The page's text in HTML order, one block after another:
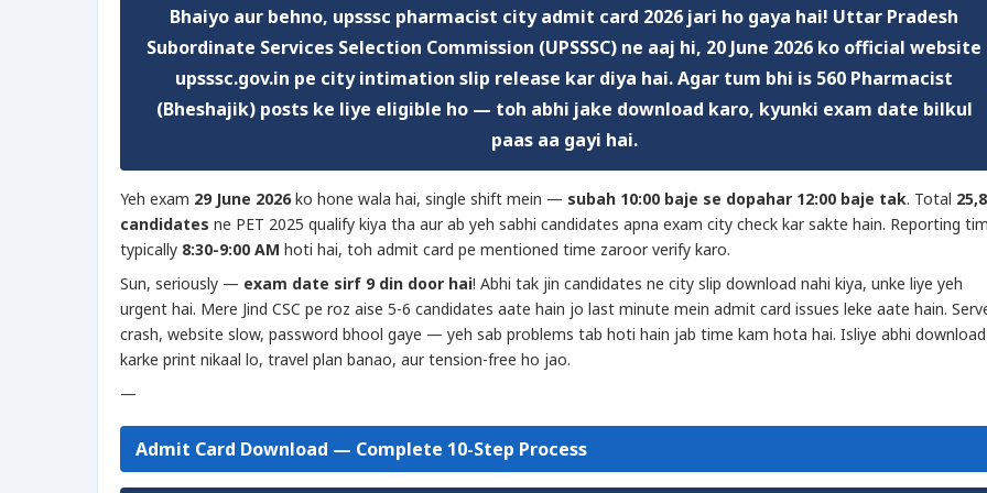
Bhaiyo aur behno, upsssc pharmacist city admit card 2026 jari ho gaya hai! Uttar Pradesh
Subordinate Services Selection Commission (UPSSSC) ne aaj hi, 20 June 2026 ko official website
upsssc.gov.in pe city intimation slip release kar diya hai. Agar tum bhi is 560 Pharmacist
(Bheshajik) posts ke liye eligible ho — toh abhi jake download karo, kyunki exam date bilkul
paas aa gayi hai.
Yeh exam 29 June 2026ko hone wala hai, single shift mein — subah 10:00 baje se dopahar 12:00 baje tak. Total
candidates ne PET 2025 qualify kiya tha aur ab yeh sabhi candidates apna exam city check kar sakte hain. Reporting
typically 8:30-9:00 AM hoti hai, toh admit card pe mentioned time zaroor verify karo.
Sun, seriously — exam date sirf 9 din door hai! Abhi tak jin candidates ne city slip download nahi kiya, unke liye yeh
urgent hai. Mere Jind CSC pe roz aise 5-6 candidates aate hain jo last minute mein admit card issues leke aate hain.
crash, website slow, password bhool gaye — yeh sab problems tab hoti hain jab time kam hota hai. Isliye abhi download
karke print nikaal lo, travel plan banao, aur tension-free ho jao.
—
Admit Card Download — Complete 10-Step Process